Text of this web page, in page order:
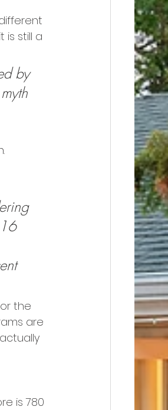
still a
by
the
are
is 780